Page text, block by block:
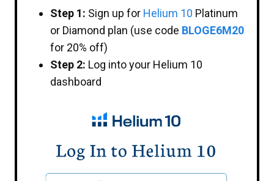
Step 1: Sign up for Helium 10 Platinum
or Diamond plan (use code BLOGE6M20
for 20% off)
Step 2: Log into your Helium 10
dashboard